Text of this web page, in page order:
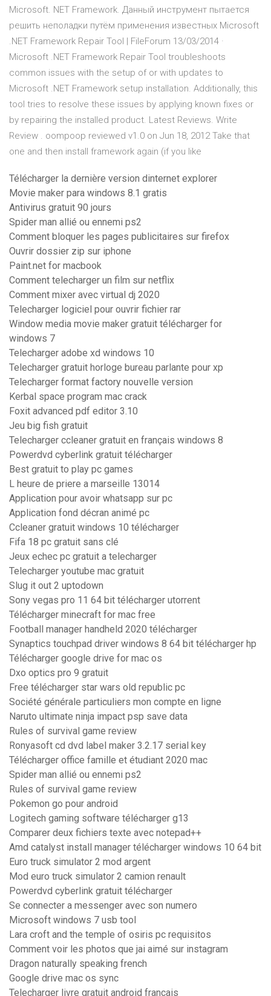
Microsoft. NET Framework. Данный инструмент пытается
решить неполадки путём применения известных Microsoft
.NET Framework Repair Tool | FileForum 13/03/2014 ·
Microsoft .NET Framework Repair Tool troubleshoots
common issues with the setup of or with updates to
Microsoft .NET Framework setup installation. Additionally, this
tool tries to resolve these issues by applying known fixes or
by repairing the installed product. Latest Reviews. Write
Review . oompoop reviewed v1.0 on Jun 18, 2012 Take that
one and then install framework again (if you like
Télécharger la dernière version dinternet explorer
Movie maker para windows 8.1 gratis
Antivirus gratuit 90 jours
Spider man allié ou ennemi ps2
Comment bloquer les pages publicitaires sur firefox
Ouvrir dossier zip sur iphone
Paint.net for macbook
Comment telecharger un film sur netflix
Comment mixer avec virtual dj 2020
Telecharger logiciel pour ouvrir fichier rar
Window media movie maker gratuit télécharger for
windows 7
Telecharger adobe xd windows 10
Telecharger gratuit horloge bureau parlante pour xp
Telecharger format factory nouvelle version
Kerbal space program mac crack
Foxit advanced pdf editor 3.10
Jeu big fish gratuit
Telecharger ccleaner gratuit en français windows 8
Powerdvd cyberlink gratuit télécharger
Best gratuit to play pc games
L heure de priere a marseille 13014
Application pour avoir whatsapp sur pc
Application fond décran animé pc
Ccleaner gratuit windows 10 télécharger
Fifa 18 pc gratuit sans clé
Jeux echec pc gratuit a telecharger
Telecharger youtube mac gratuit
Slug it out 2 uptodown
Sony vegas pro 11 64 bit télécharger utorrent
Télécharger minecraft for mac free
Football manager handheld 2020 télécharger
Synaptics touchpad driver windows 8 64 bit télécharger hp
Télécharger google drive for mac os
Dxo optics pro 9 gratuit
Free télécharger star wars old republic pc
Société générale particuliers mon compte en ligne
Naruto ultimate ninja impact psp save data
Rules of survival game review
Ronyasoft cd dvd label maker 3.2.17 serial key
Télécharger office famille et étudiant 2020 mac
Spider man allié ou ennemi ps2
Rules of survival game review
Pokemon go pour android
Logitech gaming software télécharger g13
Comparer deux fichiers texte avec notepad++
Amd catalyst install manager télécharger windows 10 64 bit
Euro truck simulator 2 mod argent
Mod euro truck simulator 2 camion renault
Powerdvd cyberlink gratuit télécharger
Se connecter a messenger avec son numero
Microsoft windows 7 usb tool
Lara croft and the temple of osiris pc requisitos
Comment voir les photos que jai aimé sur instagram
Dragon naturally speaking french
Google drive mac os sync
Telecharger livre gratuit android francais